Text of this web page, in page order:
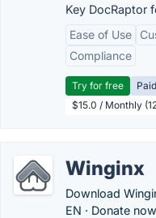
Key DocRaptor
Ease of Use
Compliance
Try for free Paid
$15.0 / Monthly
Winginx
Download
EN · Donate